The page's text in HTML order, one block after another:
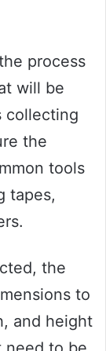
process
will be
collecting
the
tools
tapes,
the
to
and height